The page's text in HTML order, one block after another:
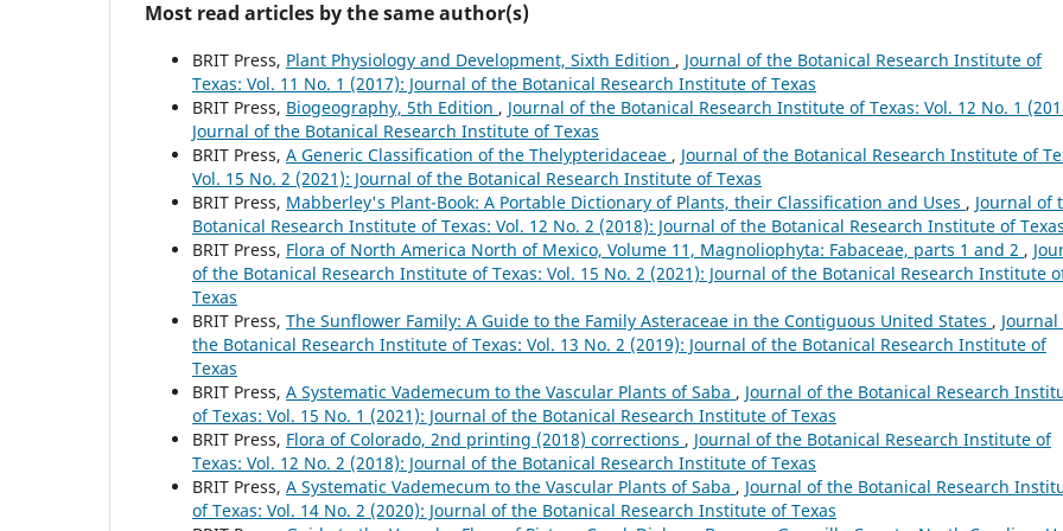
Most read articles by the same author(s)
BRIT Press, Plant Physiology and Development, Sixth Edition , Journal of the Botanical Research Institute of
Texas: Vol. 11 No. 1 (2017): Journal of the Botanical Research Institute of Texas
BRIT Press, Biogeography, 5th Edition , Journal of the Botanical Research Institute of Texas: Vol. 12 No. 1
Journal of the Botanical Research Institute of Texas
BRIT Press, A Generic Classification of the Thelypteridaceae , Journal of the Botanical Research Institute of
Vol. 15 No. 2 (2021): Journal of the Botanical Research Institute of Texas
BRIT Press, Mabberley's Plant-Book: A Portable Dictionary of Plants, their Classification and Uses , Journal of
Botanical Research Institute of Texas: Vol. 12 No. 2 (2018): Journal of the Botanical Research Institute of Texas
BRIT Press, Flora of North America North of Mexico, Volume 11, Magnoliophyta: Fabaceae, parts 1 and 2 ,
of the Botanical Research Institute of Texas: Vol. 15 No. 2 (2021): Journal of the Botanical Research Institute
Texas
BRIT Press, The Sunflower Family: A Guide to the Family Asteraceae in the Contiguous United States , Journal
the Botanical Research Institute of Texas: Vol. 13 No. 2 (2019): Journal of the Botanical Research Institute of
Texas
BRIT Press, A Systematic Vademecum to the Vascular Plants of Saba , Journal of the Botanical Research
of Texas: Vol. 15 No. 1 (2021): Journal of the Botanical Research Institute of Texas
BRIT Press, Flora of Colorado, 2nd printing (2018) corrections , Journal of the Botanical Research Institute of
Texas: Vol. 12 No. 2 (2018): Journal of the Botanical Research Institute of Texas
BRIT Press, A Systematic Vademecum to the Vascular Plants of Saba , Journal of the Botanical Research
of Texas: Vol. 14 No. 2 (2020): Journal of the Botanical Research Institute of Texas